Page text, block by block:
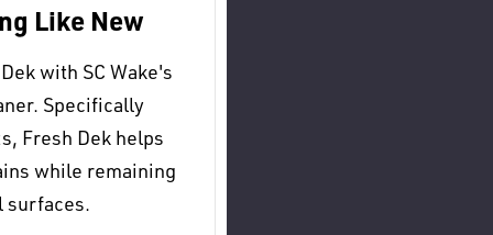
Like New
with SC Wake's
Specifically
Fresh Dek helps
while remaining
surfaces.